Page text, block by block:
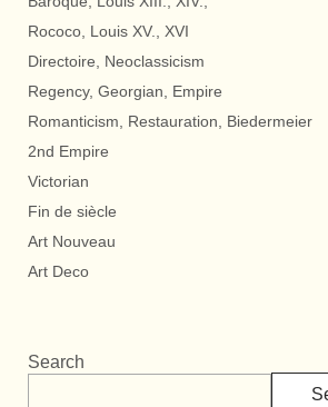
Rococo, Louis XV., XVI
Directoire, Neoclassicism
Regency, Georgian, Empire
Romanticism, Restauration, Biedermeier
2nd Empire
Victorian
Fin de siècle
Art Nouveau
Art Deco
Search